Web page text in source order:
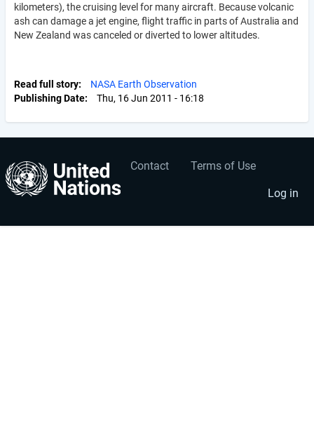
kilometers), the cruising level for many aircraft. Because volcanic
ash can damage a jet engine, flight traffic in parts of Australia and
New Zealand was canceled or diverted to lower altitudes.
Read full story
NASA Earth Observation
Publishing Date
Thu, 16 Jun 2011 - 16:18
Footer
menu
Contact Terms of Use
User
account
menu
Log in